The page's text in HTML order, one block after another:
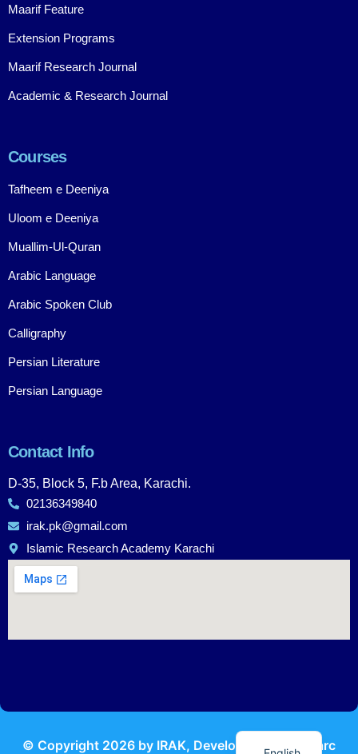
Maarif Feature
Extension Programs
Maarif Research Journal
Academic & Research Journal
Courses
Tafheem e Deeniya
Uloom e Deeniya
Muallim-Ul-Quran
Arabic Language
Arabic Spoken Club
Calligraphy
Persian Literature
Persian Language
Contact Info
D-35, Block 5, F.b Area, Karachi.
02136349840
irak.pk@gmail.com
Islamic Research Academy Karachi
© Copyright 2026 by IRAK, Developed by KodMarc